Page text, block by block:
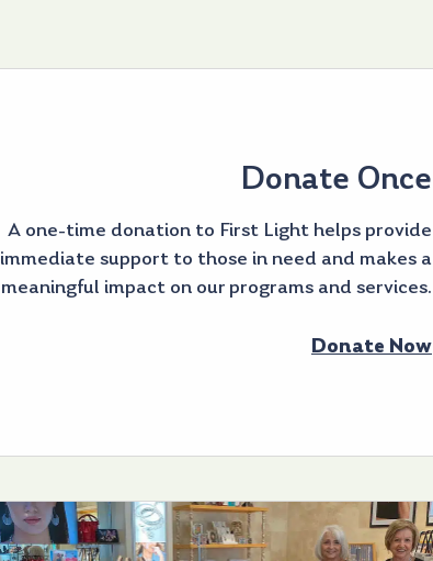
Donate Once
A one-time donation to First Light helps provide
immediate support to those in need and makes a
meaningful impact on our programs and services.
Donate Now